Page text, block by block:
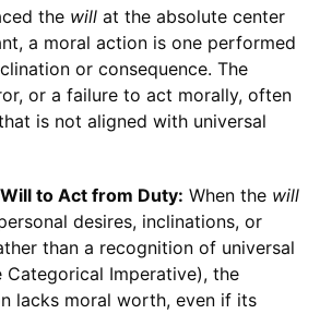
the willat the absolute center
a moral action is one performed
or consequence. The
or a failure to act morally, often
is not aligned with universal
to Act from Duty: When the will
desires, inclinations, or
than a recognition of universal
Categorical Imperative), the
lacks moral worth, even if its